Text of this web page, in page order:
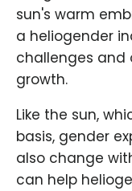
sun's warm
a heliogender
challenges and
growth.
Like the sun,
basis, gender
also change
can help